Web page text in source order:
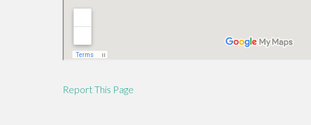
Report This Page